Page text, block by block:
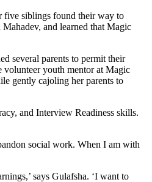
five siblings found their way to
and learned that Magic
several parents to permit their
volunteer youth mentor at Magic
gently cajoling her parents to
and Interview Readiness skills.
social work. When I am with
says Gulafsha. ‘I want to